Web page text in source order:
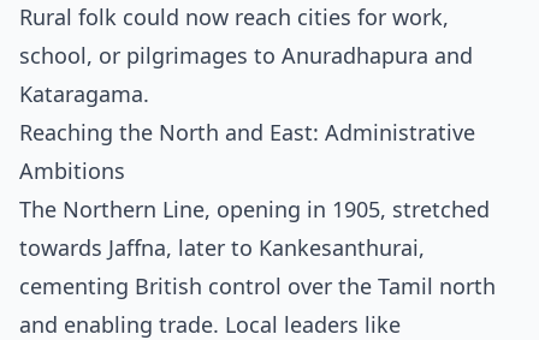
Rural folk could now reach cities for work,
school, or pilgrimages to Anuradhapura and
Kataragama.
Reaching the North and East: Administrative
Ambitions
The Northern Line, opening in 1905, stretched
towards Jaffna, later to Kankesanthurai,
cementing British control over the Tamil north
and enabling trade. Local leaders like